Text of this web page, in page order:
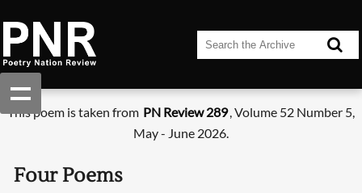
This poem is taken from PN Review 289, Volume 52 Number 5,
May - June 2026.
Four Poems